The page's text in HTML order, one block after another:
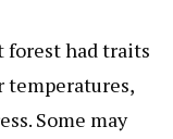
forest had traits
Some may